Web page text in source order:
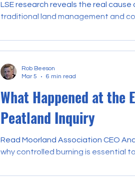
LSE research reveals the real
traditional land management and
What Happened at the
Peatland Inquiry
Read Moorland Association CEO
why controlled burning is essential
Rob Beeson
Mar 5
6 min read